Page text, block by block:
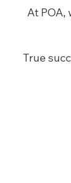
At
True